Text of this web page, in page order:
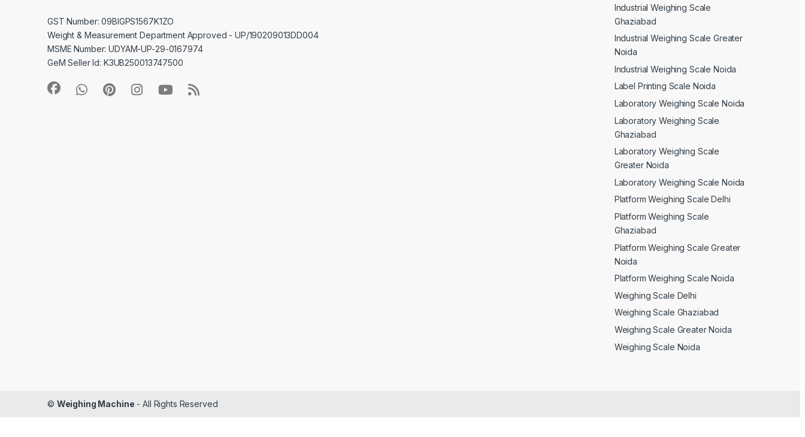
GST Number: 09BIGPS1567K1ZO
Weight & Measurement Department Approved - UP/190209013DD004
MSME Number: UDYAM-UP-29-0167974
GeM Seller Id: K3UB250013747500
Industrial Weighing Scale
Ghaziabad
Industrial Weighing Scale Greater
Noida
Industrial Weighing Scale Noida
Label Printing Scale Noida
Laboratory Weighing Scale Noida
Laboratory Weighing Scale
Ghaziabad
Laboratory Weighing Scale
Greater Noida
Laboratory Weighing Scale Noida
Platform Weighing Scale Delhi
Platform Weighing Scale
Ghaziabad
Platform Weighing Scale Greater
Noida
Platform Weighing Scale Noida
Weighing Scale Delhi
Weighing Scale Ghaziabad
Weighing Scale Greater Noida
Weighing Scale Noida
© Weighing Machine - All Rights Reserved